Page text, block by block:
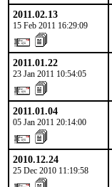
2011.02.13
15 Feb 2011 16:29:09
2011.01.22
23 Jan 2011 10:54:05
2011.01.04
05 Jan 2011 20:14:00
2010.12.24
25 Dec 2010 11:19:58